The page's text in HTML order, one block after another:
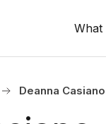
What
Deanna Casiano